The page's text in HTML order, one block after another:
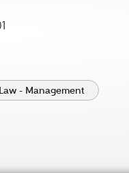
for Patricia G. Griffith
- Management